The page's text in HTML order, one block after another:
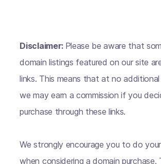
Disclaimer: Please be aware that
domain listings featured on our site
links. This means that at no
we may earn a commission if you
purchase through these links.
We strongly encourage you to do
when considering a domain purchase.